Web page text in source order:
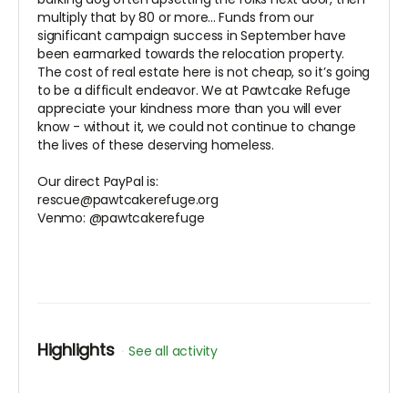
multiply that by 80 or more... Funds from our
significant campaign success in September have
been earmarked towards the relocation property.
The cost of real estate here is not cheap, so it’s going
to be a difficult endeavor. We at Pawtcake Refuge
appreciate your kindness more than you will ever
know - without it, we could not continue to change
the lives of these deserving homeless.
Our direct PayPal is:
rescue@pawtcakerefuge.org
Venmo: @pawtcakerefuge
Highlights See all activity